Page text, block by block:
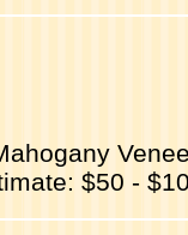
$50 -